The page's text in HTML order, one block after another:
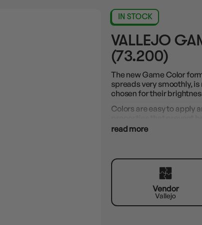
IN STOCK
VALLEJO
(73.200)
The new Game Color
spreads very smoothly,
chosen for their
Colors are easy to apply
with state-of-the-art
read more
Vendor
Vallejo